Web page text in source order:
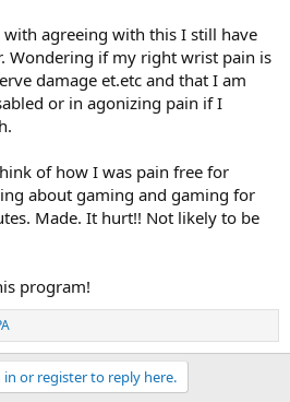
agreeing with this I still have
Wondering if my right wrist pain is
damage et.etc and that I am
or in agonizing pain if I
of how I was pain free for
about gaming and gaming for
Made. It hurt!! Not likely to be
program!
in or register to reply here.